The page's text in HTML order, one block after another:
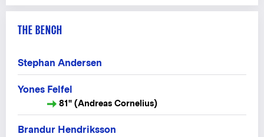
THE BENCH
Stephan Andersen
Yones Felfel
81" (Andreas Cornelius)
Brandur Hendriksson